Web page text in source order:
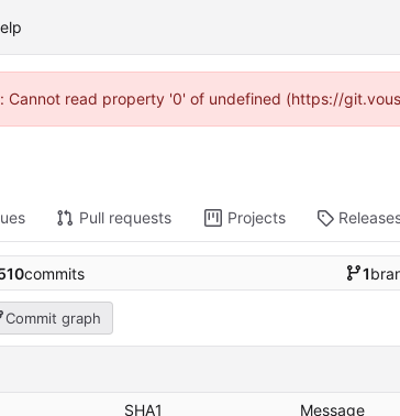
Cannot read property '0' of undefined (https://
Pull requests Projects
commits 1
Commit graph
SHA1 Message